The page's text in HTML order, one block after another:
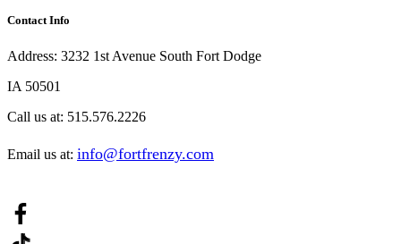
Contact Info
Address: 3232 1st Avenue South Fort Dodge
IA 50501
Call us at: 515.576.2226
Email us at: info@fortfrenzy.com